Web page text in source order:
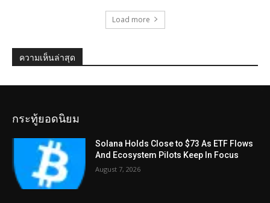
Load more
ความเห็นล่าสุด
กระทู้ยอดนิยม
Solana Holds Close to $73 As ETF Flows
And Ecosystem Pilots Keep In Focus
August 7, 2026